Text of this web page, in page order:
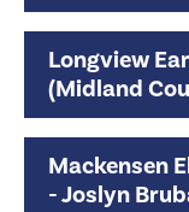
Longview
(Midland
Mackensen
- Joslyn